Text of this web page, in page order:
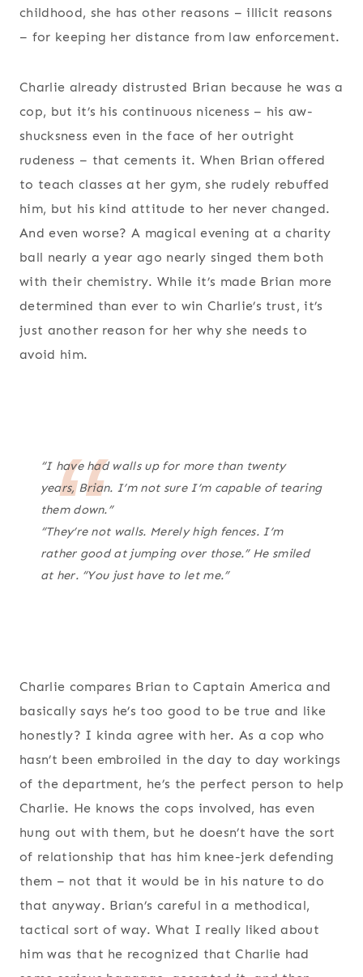
childhood, she has other reasons – illicit reasons
– for keeping her distance from law enforcement.
Charlie already distrusted Brian because he was a
cop, but it’s his continuous niceness – his aw-
shucksness even in the face of her outright
rudeness – that cements it. When Brian offered
to teach classes at her gym, she rudely rebuffed
him, but his kind attitude to her never changed.
And even worse? A magical evening at a charity
ball nearly a year ago nearly singed them both
with their chemistry. While it’s made Brian more
determined than ever to win Charlie’s trust, it’s
just another reason for her why she needs to
avoid him.
“I have had walls up for more than twenty
years, Brian. I’m not sure I’m capable of tearing
them down.”
“They’re not walls. Merely high fences. I’m
rather good at jumping over those.” He smiled
at her. “You just have to let me.”
Charlie compares Brian to Captain America and
basically says he’s too good to be true and like
honestly? I kinda agree with her. As a cop who
hasn’t been embroiled in the day to day workings
of the department, he’s the perfect person to help
Charlie. He knows the cops involved, has even
hung out with them, but he doesn’t have the sort
of relationship that has him knee-jerk defending
them – not that it would be in his nature to do
that anyway. Brian’s careful in a methodical,
tactical sort of way. What I really liked about
him was that he recognized that Charlie had